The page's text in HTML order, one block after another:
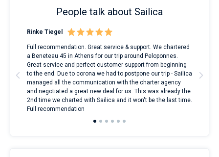
People talk about Sailica
Rinke Tiegel
Full recommendation. Great service & support. We chartered
a Beneteau 45 in Athens for our trip around Peloponnes.
Great service and perfect customer support from beginning
to the end. Due to corona we had to postpone our trip - Sailica
managed all the communication with the charter agency
and negotiated a great new deal for us. This was already the
2nd time we charted with Sailica and it won't be the last time.
Full recommendation